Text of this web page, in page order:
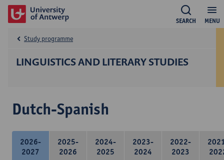
MENU
SEARCH
LINGUISTICS AND LITERARY STUDIES
Study programme
Dutch-Spanish
2026-
2027
2025-
2026
2024-
2025
2023-
2024
2022-
2023